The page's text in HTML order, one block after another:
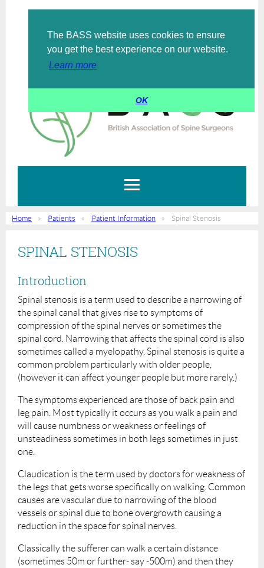
The BASS website uses cookies to ensure
you get the best experience on our website.
Learn more
OK
Home Patients Patient Information Spinal Stenosis
SPINAL STENOSIS
Introduction
Spinal stenosis is a term used to describe a narrowing of
the spinal canal that gives rise to symptoms of
compression of the spinal nerves or sometimes the
spinal cord. Narrowing that affects the spinal cord is also
sometimes called a myelopathy. Spinal stenosis is quite a
common problem particularly with older people,
(however it can affect younger people but more rarely.)
The symptoms experienced are those of back pain and
leg pain. Most typically it occurs as you walk a pain and
will cause numbness or weakness or feelings of
unsteadiness sometimes in both legs sometimes in just
one.
Claudication is the term used by doctors for weakness of
the legs that gets worse specifically on walking. Common
causes are vascular due to narrowing of the blood
vessels or spinal due to bone overgrowth causing a
reduction in the space for spinal nerves.
Classically the sufferer can walk a certain distance
(sometimes 50m or further- say -500m) and then they